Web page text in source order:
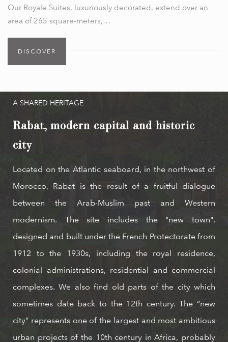
Our Royale Suites, luxuriously decorated, extend over an
area of 265 square-meters,…
DISCOVER
A SHARED HERITAGE
Rabat, modern capital and historic
city
Located on the Atlantic seaboard, in the northwest of
Morocco, Rabat is the result of a fruitful dialogue
between the Arab-Muslim past and Western
modernism. The site includes the "new town",
designed and built under the French Protectorate from
1912 to the 1930s, including the royal residence,
colonial administrations, residential and commercial
complexes. We also find old parts of the city which
sometimes date back to the 12th century. The “new
city” represents one of the largest and most ambitious
urban projects of the 10th century in Africa, probably